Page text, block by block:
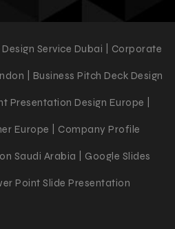
Service Dubai | Corporate
| Business Pitch Deck Design
Presentation Design Europe |
Europe | Company Profile
Saudi Arabia | Google Slides
Point Slide Presentation